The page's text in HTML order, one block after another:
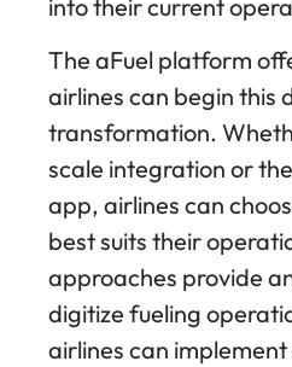
into their current
The aFuel platform
airlines can begin this
transformation.
scale integration or
app, airlines can
best suits their
approaches provide
digitize fueling
airlines can